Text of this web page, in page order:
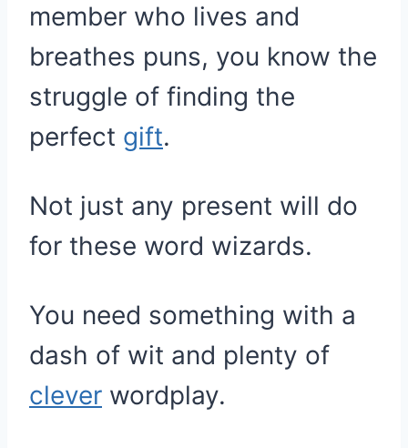
member who lives and
breathes puns, you know the
struggle of finding the
perfect gift.
Not just any present will do
for these word wizards.
You need something with a
dash of wit and plenty of
clever wordplay.